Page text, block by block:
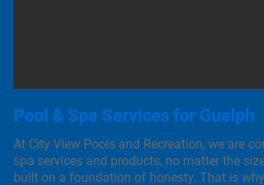
Pool & Spa Services for Guelph
At City View Pools and Recreation, we are
spa services and products, no matter the
built on a foundation of honesty. That is